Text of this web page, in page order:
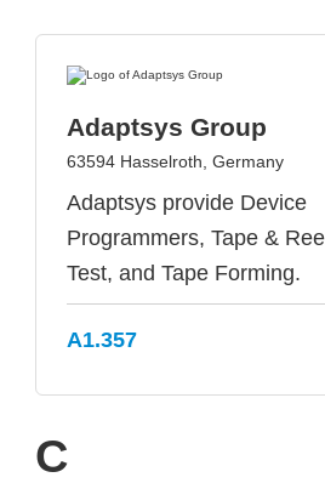
Adaptsys Group
63594 Hasselroth, Germany
Adaptsys provide Device
Programmers, Tape &
Test, and Tape Forming.
A1.357
C